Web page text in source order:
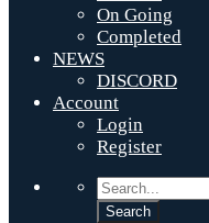
On Going
Completed
NEWS
DISCORD
Account
Login
Register